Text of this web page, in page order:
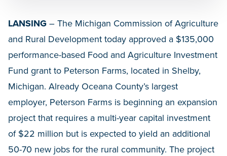
LANSING – The Michigan Commission of Agriculture
and Rural Development today approved a $135,000
performance-based Food and Agriculture Investment
Fund grant to Peterson Farms, located in Shelby,
Michigan. Already Oceana County’s largest
employer, Peterson Farms is beginning an expansion
project that requires a multi-year capital investment
of $22 million but is expected to yield an additional
50-70 new jobs for the rural community. The project